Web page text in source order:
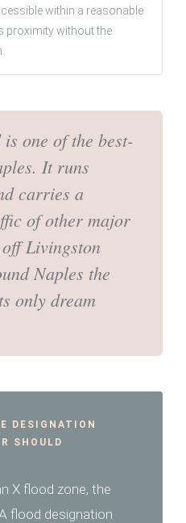
within a reasonable
proximity without the
one of the best-
It runs
carries a
of other major
Livingston
Naples the
only dream
DESIGNATION
SHOULD
X flood zone, the
flood designation